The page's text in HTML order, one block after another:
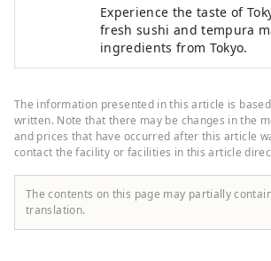
Experience the taste of
fresh sushi and tempura
ingredients from Tokyo.
The information presented in this article is
written. Note that there may be changes in the
and prices that have occurred after this article
contact the facility or facilities in this article
The contents on this page may partially
translation.